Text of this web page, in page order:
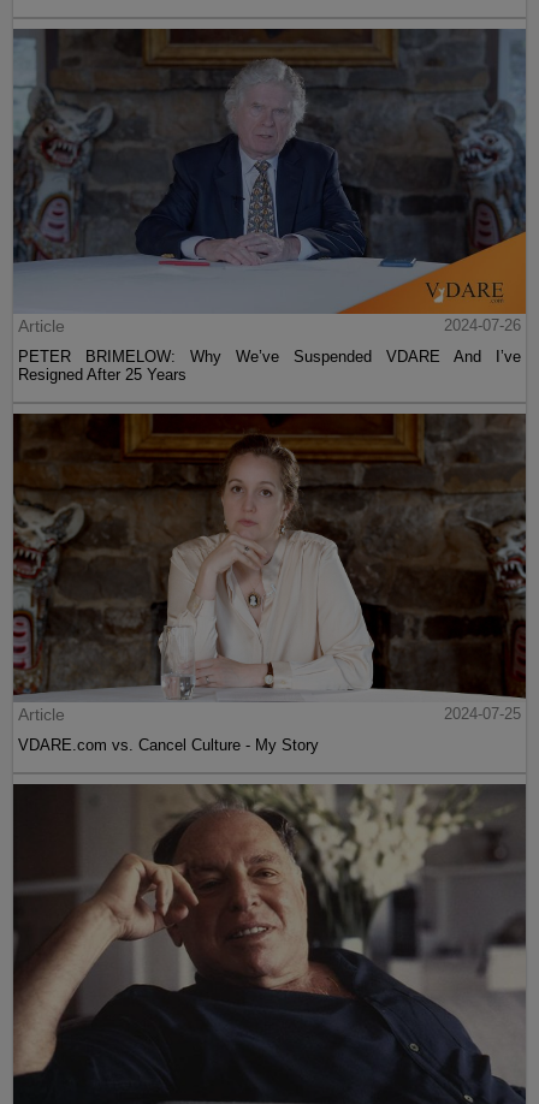
Article
2024-07-26
PETER BRIMELOW: Why We’ve Suspended VDARE And I’ve
Resigned After 25 Years
Article
2024-07-25
VDARE.com vs. Cancel Culture - My Story